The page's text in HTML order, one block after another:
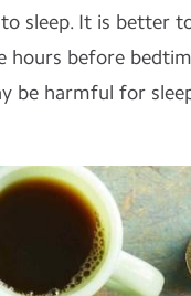
sleep. It is better
hours before
be harmful for